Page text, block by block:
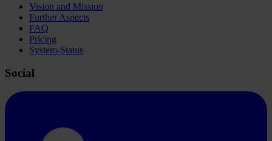
Vision and Mission
Further Aspects
FAQ
Pricing
System-Status
Social